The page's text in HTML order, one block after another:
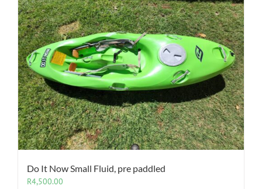
Do It Now Small Fluid, pre paddled
R4,500.00